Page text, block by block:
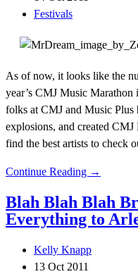
Festivals
As of now, it looks like the
year’s CMJ Music Marathon
folks at CMJ and Music Plus
explosions, and created
find the best artists to check
Continue Reading →
Blah Blah Blah
Everything to
Kelly Knapp
13 Oct 2011